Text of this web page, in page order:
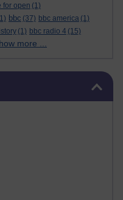
for open (1)
bbc (37) bbc america (1)
(1) bbc radio 4 (15)
more ...